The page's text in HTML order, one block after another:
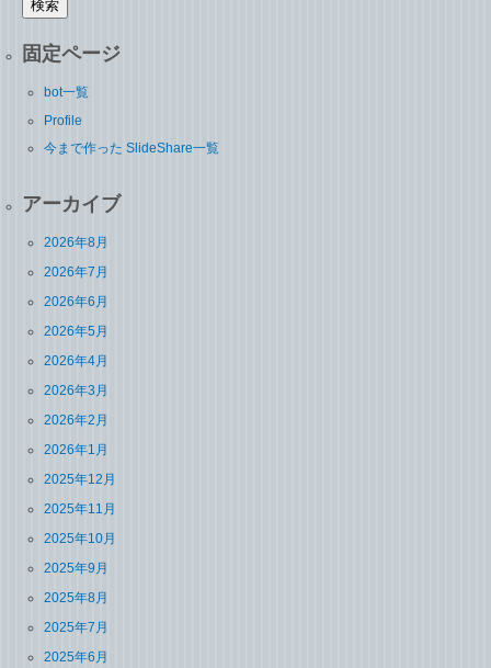
固定ページ
bot一覧
Profile
今まで作った SlideShare一覧
アーカイブ
2026年8月
2026年7月
2026年6月
2026年5月
2026年4月
2026年3月
2026年2月
2026年1月
2025年12月
2025年11月
2025年10月
2025年9月
2025年8月
2025年7月
2025年6月